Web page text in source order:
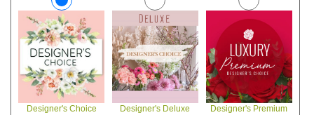
Designer's Choice
Designer's Deluxe
Designer's Premium